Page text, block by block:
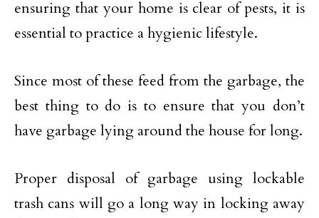
ensuring that your home is clear of pests, it is
essential to practice a hygienic lifestyle.
Since most of these feed from the garbage, the
best thing to do is to ensure that you don’t
have garbage lying around the house for long.
Proper disposal of garbage using lockable
trash cans will go a long way in locking away